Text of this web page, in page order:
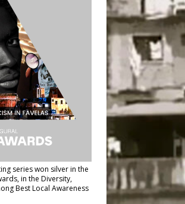
serieswon silver in the
, in the Diversity,
Best Local Awareness